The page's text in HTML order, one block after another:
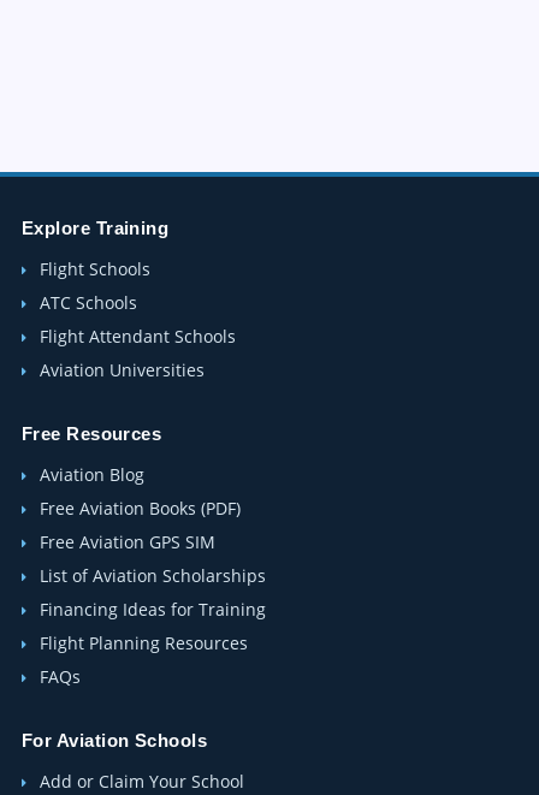
Explore Training
Flight Schools
ATC Schools
Flight Attendant Schools
Aviation Universities
Free Resources
Aviation Blog
Free Aviation Books (PDF)
Free Aviation GPS SIM
List of Aviation Scholarships
Financing Ideas for Training
Flight Planning Resources
FAQs
For Aviation Schools
Add or Claim Your School